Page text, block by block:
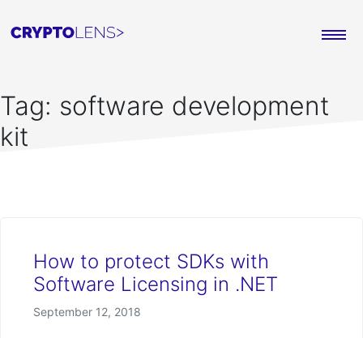
Tag: software development
kit
How to protect SDKs with
Software Licensing in .NET
Posted on
September 12, 2018